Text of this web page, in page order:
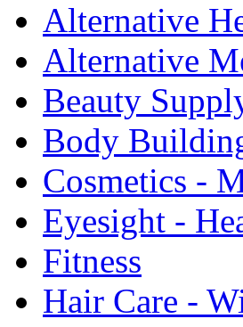
Alternative
Alternative
Beauty
Body
Cosmetics -
Eyesight -
Fitness
Hair Care -